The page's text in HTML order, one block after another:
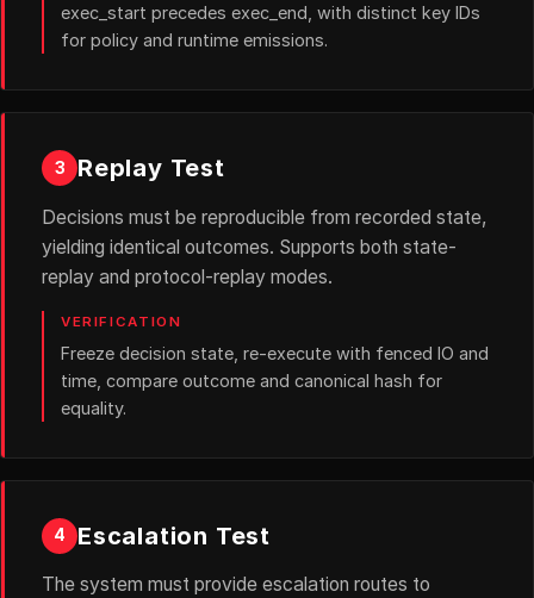
exec_start precedes exec_end, with distinct key IDs
for policy and runtime emissions.
3 Replay Test
Decisions must be reproducible from recorded state,
yielding identical outcomes. Supports both state-
replay and protocol-replay modes.
VERIFICATION
Freeze decision state, re-execute with fenced IO and
time, compare outcome and canonical hash for
equality.
4 Escalation Test
The system must provide escalation routes to